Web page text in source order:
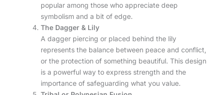
popular among those who appreciate deep
symbolism and a bit of edge.
The Dagger & Lily
A dagger piercing or placed behind the lily
represents the balance between peace and conflict,
or the protection of something beautiful. This design
is a powerful way to express strength and the
importance of safeguarding what you value.